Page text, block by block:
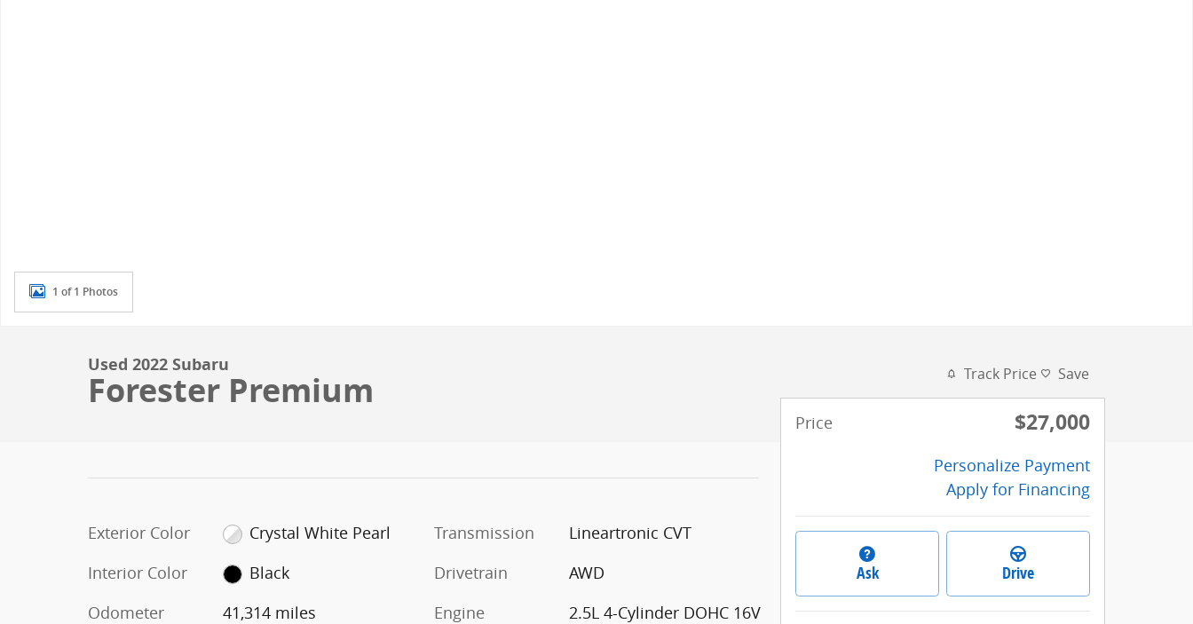
1 of 1 Photos
Used 2022 Subaru
Forester Premium
Exterior Color
Crystal White Pearl
Interior Color
Black
Odometer
41,314 miles
Transmission
Lineartronic CVT
Drivetrain
AWD
Engine
2.5L 4-Cylinder DOHC 16V
Track Price Save
Price $27,000
Personalize Payment
Apply for Financing
Ask Drive